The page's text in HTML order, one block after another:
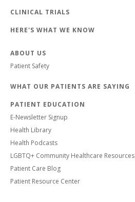
CLINICAL TRIALS
HERE'S WHAT WE KNOW
ABOUT US
Patient Safety
WHAT OUR PATIENTS ARE SAYING
PATIENT EDUCATION
E-Newsletter Signup
Health Library
Health Podcasts
LGBTQ+ Community Healthcare Resources
Patient Care Blog
Patient Resource Center